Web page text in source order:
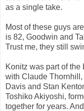
as a single take.
Most of these guys
is 82, Goodwin and
Trust me, they still
Konitz was part of the
with Claude
Davis and Stan
Toshiko Akiyoshi,
together for years.